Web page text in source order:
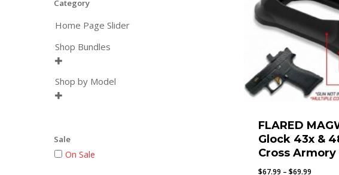
Category
Home Page Slider
Shop Bundles

Shop by Model

Sale
On Sale
FLARED
Glock 43x &
Cross Armory
$67.99 – $69.99Price